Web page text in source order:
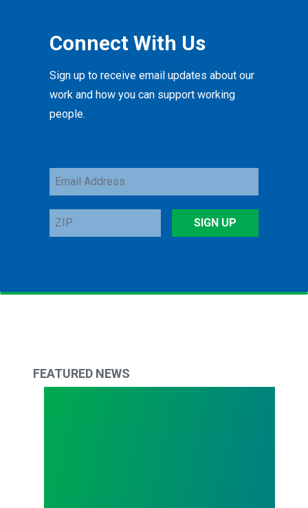
Connect With Us
Sign up to receive email updates about our
work and how you can support working
people.
Email
Address
ZIP
SIGN UP
FEATURED NEWS